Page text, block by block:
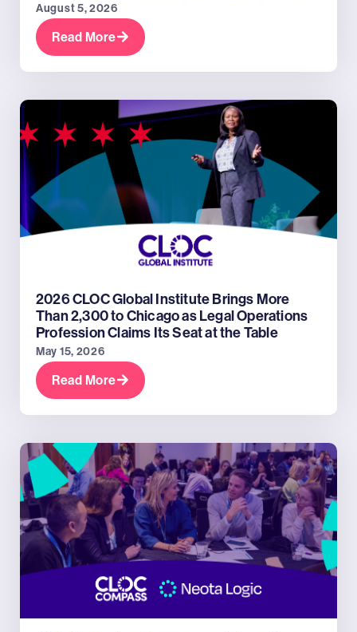
August 5, 2026
Read More
2026 CLOC Global Institute Brings More
Than 2,300 to Chicago as Legal Operations
Profession Claims Its Seat at the Table
May 15, 2026
Read More